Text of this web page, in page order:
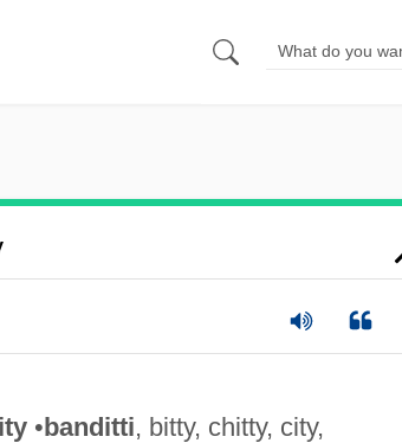
•banditti, bitty, chitty, city,